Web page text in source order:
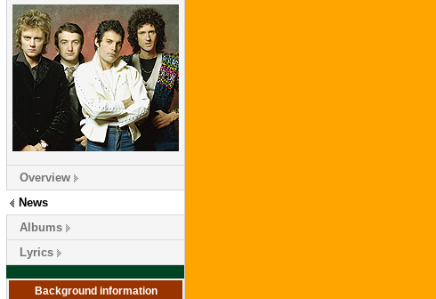
Overview
News
Albums
Lyrics
Background information